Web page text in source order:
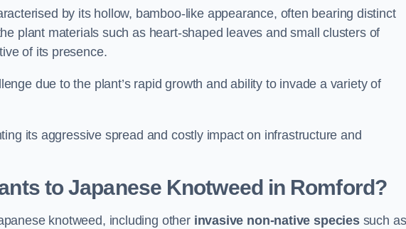
by its hollow, bamboo-like appearance, often bearing distinct
plant materials such as heart-shaped leaves and small clusters of
of its presence.
due to the plant’s rapid growth and ability to invade a variety of
its aggressive spread and costly impact on infrastructure and
to Japanese Knotweed in Romford?
knotweed, including other invasive non-native speciessuch as